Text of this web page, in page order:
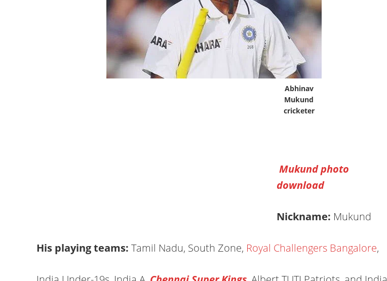
Abhinav
Mukund
cricketer
Mukund photo
download
Nickname: Mukund
His playing teams: Tamil Nadu, South Zone, Royal Challengers Bangalore,